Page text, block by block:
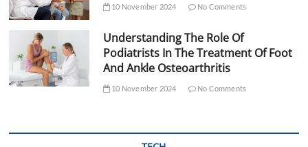
10 November 2024 No Comments
Understanding The Role Of
Podiatrists In The Treatment Of Foot
And Ankle Osteoarthritis
10 November 2024 No Comments